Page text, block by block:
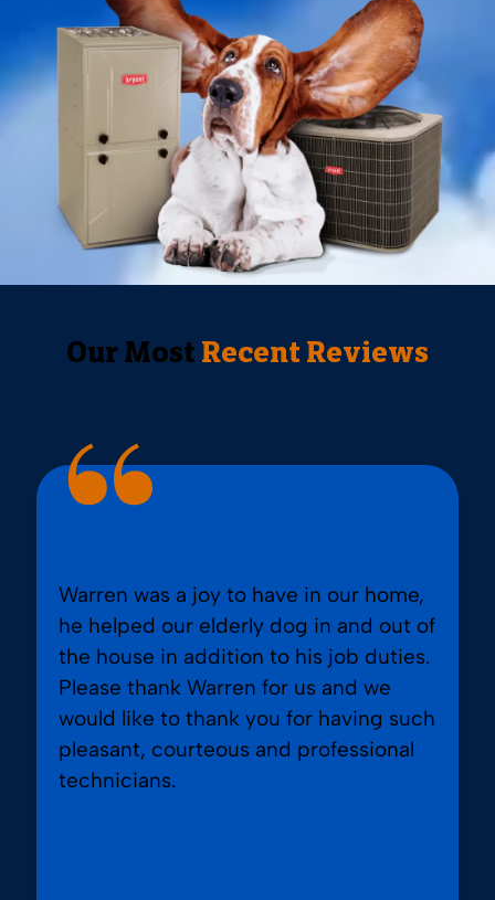
Our Most Recent Reviews
Warren was a joy to have in our home,
he helped our elderly dog in and out of
the house in addition to his job duties.
Please thank Warren for us and we
would like to thank you for having such
pleasant, courteous and professional
technicians.